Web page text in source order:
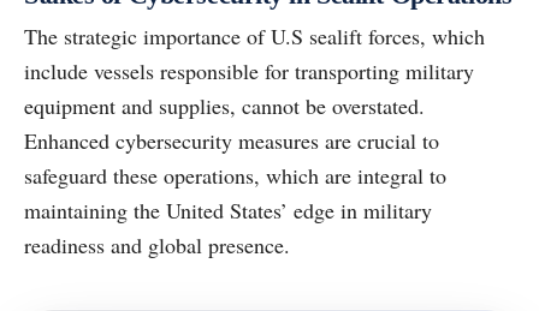
The strategic importance of U.S sealift forces, which
include vessels responsible for transporting military
equipment and supplies, cannot be overstated.
Enhanced cybersecurity measures are crucial to
safeguard these operations, which are integral to
maintaining the United States’ edge in military
readiness and global presence.